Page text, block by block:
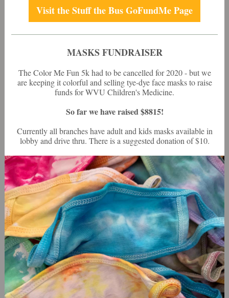
Visit the Stuff the Bus GoFundMe Page
MASKS FUNDRAISER
The Color Me Fun 5k had to be cancelled for 2020 - but we
are keeping it colorful and selling tye-dye face masks to raise
funds for WVU Children's Medicine.
So far we have raised $8815!
Currently all branches have adult and kids masks available in
lobby and drive thru. There is a suggested donation of $10.